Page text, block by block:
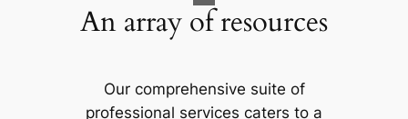
An array of resources
Our comprehensive suite of
professional services caters to a